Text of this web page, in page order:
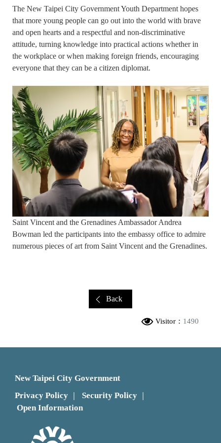
The New Taipei City Government Youth Department hopes
that more young people can go out into the world with brave
and open hearts and a respectful and non-discriminative
attitude, turning knowledge into practical actions whether in
the workplace or when making foreign friends, encouraging
everyone that they can be a citizen diplomat.
Saint Vincent and the Grenadines Ambassador Andrea
Bowman led the participants into the embassy office to admire
numerous pieces of art from Saint Vincent and the Grenadines.
Back
Visitor： 1490
New Taipei City Government
Privacy Policy
Security Policy
Open Information